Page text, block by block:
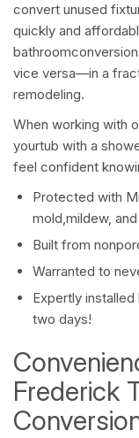
convert unused
quickly and
vice versa—in a
remodeling.
When working with
yourtub with a
feel confident
Protected with
mold,mildew,
Built from
Warranted to
Expertly
two days!
Frederick